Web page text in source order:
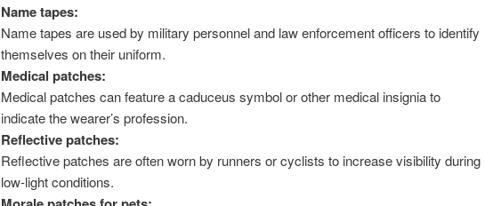
Name tapes:
Name tapes are used by military personnel and law enforcement officers to identify
themselves on their uniform.
Medical patches:
Medical patches can feature a caduceus symbol or other medical insignia to
indicate the wearer’s profession.
Reflective patches:
Reflective patches are often worn by runners or cyclists to increase visibility during
low-light conditions.